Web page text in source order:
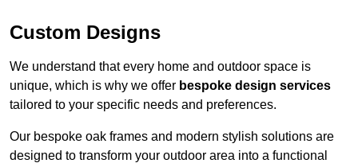
Custom Designs
We understand that every home and outdoor space is
unique, which is why we offer bespoke design services
tailored to your specific needs and preferences.
Our bespoke oak frames and modern stylish solutions are
designed to transform your outdoor area into a functional